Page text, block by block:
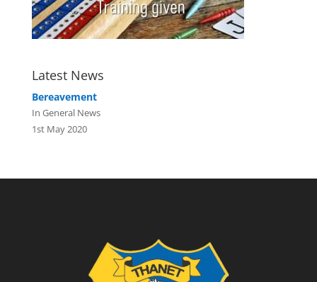
Latest News
Bereavement
In General News
1st May 2020